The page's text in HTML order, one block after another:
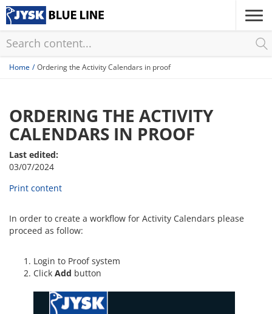
Skip
to
content
Home Ordering the Activity Calendars in proof
ORDERING THE ACTIVITY
CALENDARS IN PROOF
Last edited:
03/07/2024
Print content
In order to create a workflow for Activity Calendars please
proceed as follow:
Login to Proof system
Click Add button